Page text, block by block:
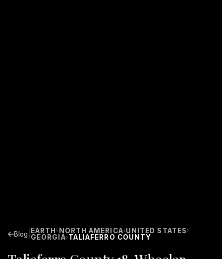
Blog EARTH › NORTH AMERICA›UNITED STATES ›
GEORGIA›TALIAFERRO COUNTY